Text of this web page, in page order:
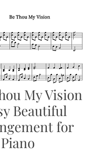
My Vision
Beautiful
for